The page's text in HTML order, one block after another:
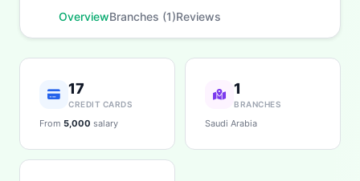
OverviewBranches (1)Reviews
17
CREDIT CARDS
From 5,000 salary
1
BRANCHES
Saudi Arabia
know?